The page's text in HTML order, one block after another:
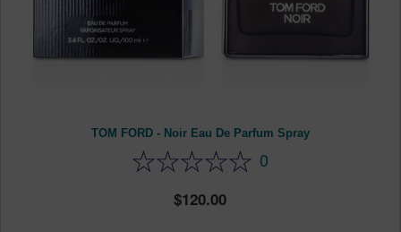
TOM FORD - Noir Eau De Parfum Spray
0
120.00